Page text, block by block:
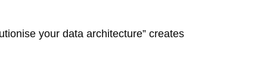
your data architecture” creates